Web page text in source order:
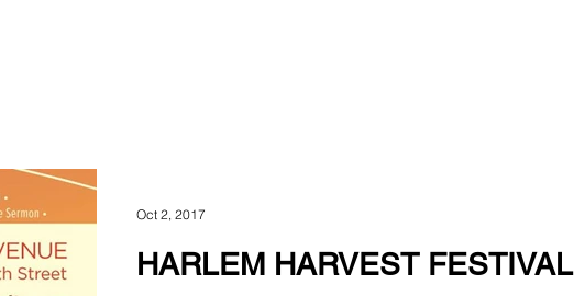
HARLEM HARVEST FESTIVAL
Oct 2, 2017